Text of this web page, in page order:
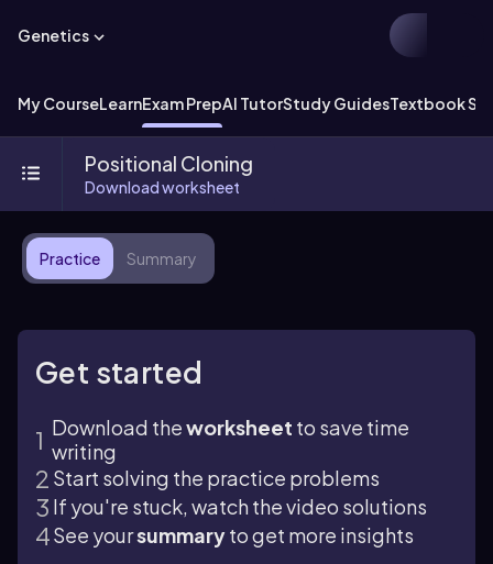
Genetics
My CourseLearnExam PrepAI TutorStudy GuidesTextbook
Positional Cloning
Download worksheet
Practice Summary
Get started
Download theworksheet to save time
writing
Start solving the practice problems
If you're stuck, watch the video solutions
See yoursummaryto get more insights